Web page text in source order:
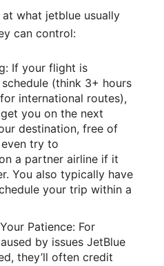
at what jetblue usually
can control:
If your flight is
(think 3+ hours
international routes),
you on the next
destination, free of
try to
a partner airline if it
You also typically have
your trip within a
Patience: For
by issues JetBlue
they’ll often credit